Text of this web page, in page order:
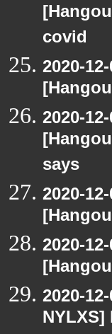
covid
2020-
2020-
says
2020-
2020-
2020-